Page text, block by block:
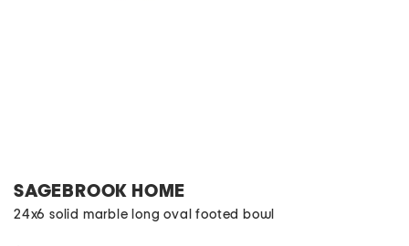
SAGEBROOK HOME
24x6 solid marble long oval footed bowl